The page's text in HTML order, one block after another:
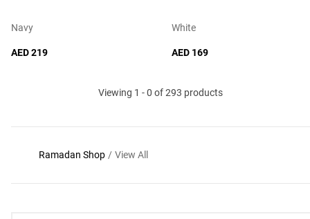
Navy
AED 219
White
AED 169
Viewing 1 - 0 of 293 products
Ramadan Shop / View All